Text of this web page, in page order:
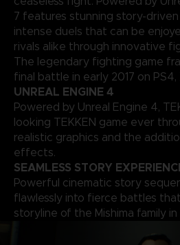
7 features stunning story-
intense duels that can be
rivals alike through innovative
The legendary fighting game
final battle in early 2017 on PS4,
UNREAL ENGINE 4
Powered by Unreal Engine 4,
looking TEKKEN game ever
realistic graphics and the
effects.
SEAMLESS STORY
Powerful cinematic story
flawlessly into fierce battles
storyline of the Mishima family